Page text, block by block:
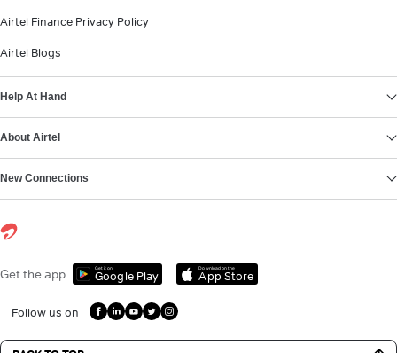
Airtel Finance Privacy Policy
Airtel Blogs
Help At Hand
About Airtel
New Connections
Get the app Get it on
Google Play
Download on the
App Store
Follow us on